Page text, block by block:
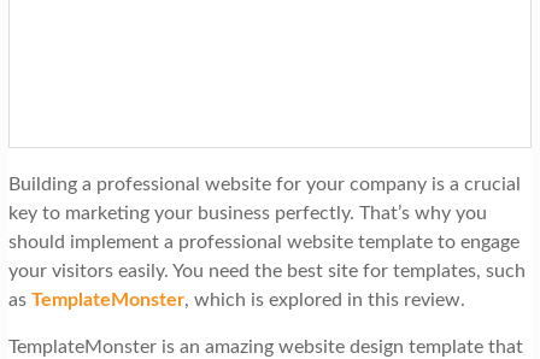
Building a professional website for your company is a crucial
key to marketing your business perfectly. That’s why you
should implement a professional website template to engage
your visitors easily. You need the best site for templates, such
as TemplateMonster, which is explored in this review.
TemplateMonster is an amazing website design template that